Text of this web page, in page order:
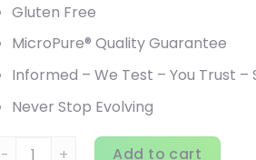
Gluten Free
MicroPure® Quality Guarantee
Informed – We Test – You Trust
Never Stop Evolving
Kaged, Re-Kaged, Post-Workout
Add to cart